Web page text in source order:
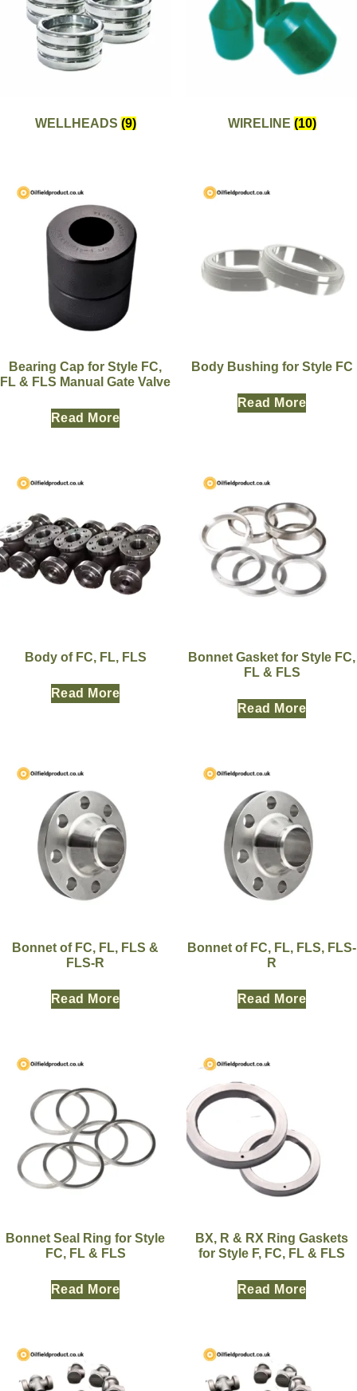
WELLHEADS (9) WIRELINE (10)
Bearing Cap for Style FC,
FL & FLS Manual Gate Valve
Read More
Body Bushing for Style FC
Read More
Body of FC, FL, FLS
Read More
Bonnet Gasket for Style FC,
FL & FLS
Read More
Bonnet of FC, FL, FLS &
FLS-R
Read More
Bonnet of FC, FL, FLS, FLS-
R
Read More
Bonnet Seal Ring for Style
FC, FL & FLS
Read More
BX, R & RX Ring Gaskets
for Style F, FC, FL & FLS
Read More